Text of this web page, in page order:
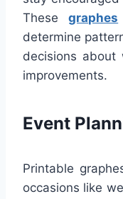
Thesegraphes
determine
decisions about
improvements.
Event
Printable
occasions like